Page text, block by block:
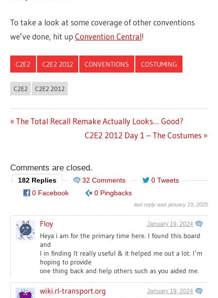
To take a look at some coverage of other conventions
we’ve done, hit upConvention Central!
C2E2 C2E2 2012 CONVENTIONS COSTUMING
C2E2 C2E2 2012
Previous
The Total Recall Remake Actually Looks… Good?
Next
C2E2 2012 Day 1 – The Costumes
Comments are closed.
182 Replies 32 Comments
0 Tweets
0 Facebook
0 Pingbacks
last reply was january 19, 2025
Floy January 19, 2024
Heya i am for the primary time here. I found this board
and
I in finding It really useful & it helped me out a lot. I’m
hoping to provide
one thing back and help others such as you aided me.
wiki.rl-transport.org January 19, 2024